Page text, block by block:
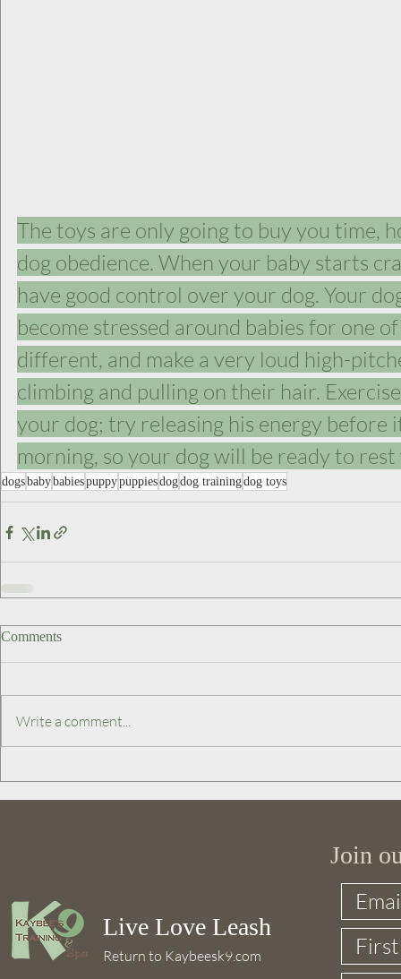
The toys are only going to buy you time,
dog obedience. When your baby starts
have good control over your dog. Your
become stressed around babies for one
different, and make a very loud high-
climbing and pulling on their hair.
your dog; try releasing his energy before
morning, so your dog will be ready to
dogsbabybabiespuppypuppiesdogdog trainingdog toys
Comments
Write a comment...
Live Love Leash
Return to Kaybeesk9.com
Join